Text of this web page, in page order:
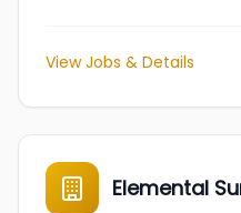
View Jobs & Details
Elemental